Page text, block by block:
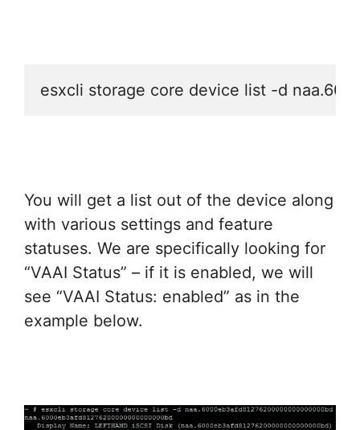
esxcli storage core device list -d
You will get a list out of the device along
with various settings and feature
statuses. We are specifically looking for
“VAAI Status” – if it is enabled, we will
see “VAAI Status: enabled” as in the
example below.